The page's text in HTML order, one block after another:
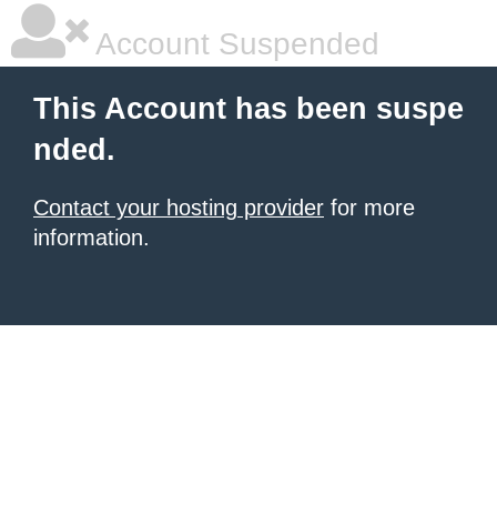
Account Suspended
This Account has been suspe
nded.
Contact your hosting provider for more
information.